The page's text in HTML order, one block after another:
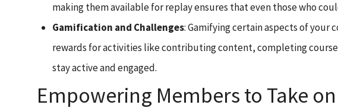
making them available for replay ensures that even those who
Gamification and Challenges: Gamifying certain aspects of your
rewards for activities like contributing content, completing
stay active and engaged.
Empowering Members to Take